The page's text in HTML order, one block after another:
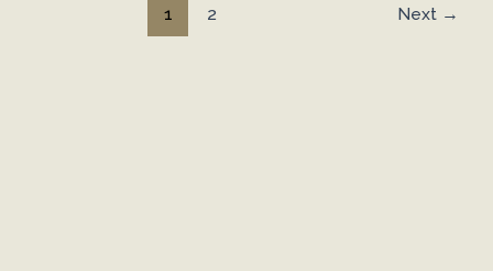
1 2 Next →